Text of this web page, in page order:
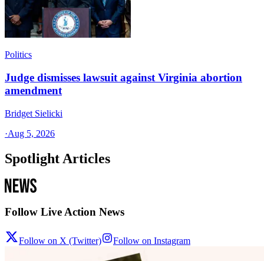
Politics
Judge dismisses lawsuit against Virginia abortion
amendment
Bridget Sielicki
·Aug 5, 2026
Spotlight Articles
Follow Live Action News
Follow on X (Twitter) Follow on Instagram